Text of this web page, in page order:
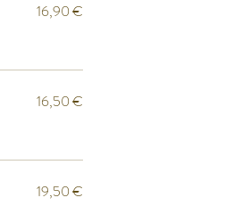
16,90 €
16,50 €
19,50 €